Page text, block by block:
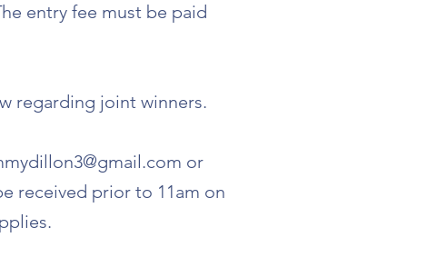
entry fee must be paid
regarding joint winners.
or
received prior to 11am on